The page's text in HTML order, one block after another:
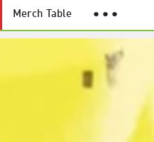
Merch Table ● ● ●